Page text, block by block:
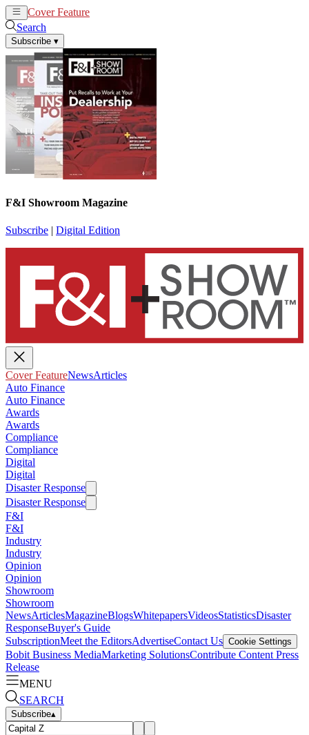
Cover Feature
Search
Subscribe ▾
F&I Showroom Magazine
Subscribe | Digital Edition
Cover FeatureNewsArticles
Auto Finance
Auto Finance
Awards
Awards
Compliance
Compliance
Digital
Digital
Disaster Response
Disaster Response
F&I
F&I
Industry
Industry
Opinion
Opinion
Showroom
Showroom
NewsArticlesMagazineBlogsWhitepapersVideosStatisticsDisaster
ResponseBuyer's Guide
SubscriptionMeet the EditorsAdvertiseContact Us Cookie Settings
Bobit Business MediaMarketing SolutionsContribute Content Press
Release
MENU
SEARCH
Subscribe▴